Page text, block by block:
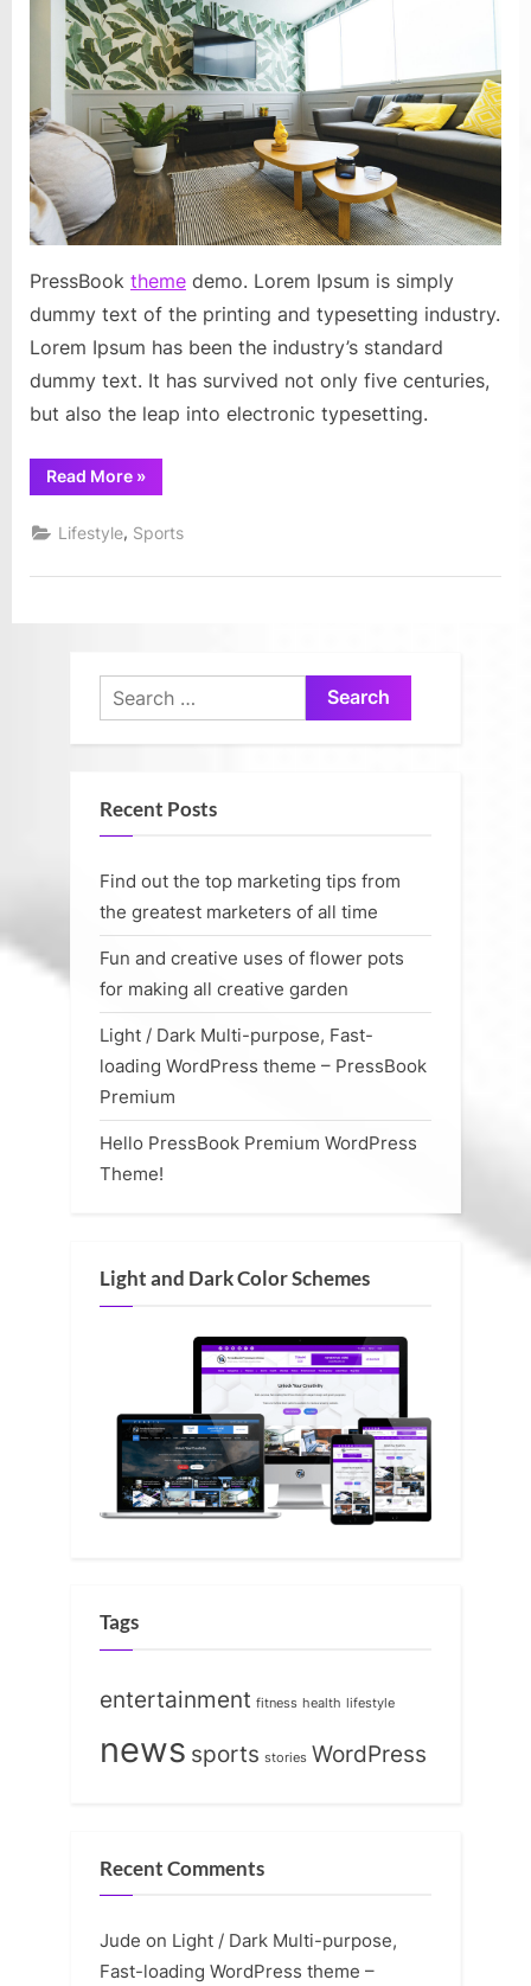
creative
of
flower
pots
for
making
all
creative
PressBook theme demo. Lorem Ipsum is simply
dummy text of the printing and typesetting industry.
Lorem Ipsum has been the industry’s standard
dummy text. It has survived not only five centuries,
but also the leap into electronic typesetting.
Read More“Fun
and
uses
of
pots
»
Lifestyle, Sports
Search
for:
Recent Posts
Find out the top marketing tips from
the greatest marketers of all time
Fun and creative uses of flower pots
for making all creative garden
Light / Dark Multi-purpose, Fast-
loading WordPress theme – PressBook
Premium
Hello PressBook Premium WordPress
Theme!
Light and Dark Color Schemes
Tags
entertainment fitness health lifestyle
news sports stories WordPress
Recent Comments
Jude on Light / Dark Multi-purpose,
Fast-loading WordPress theme –